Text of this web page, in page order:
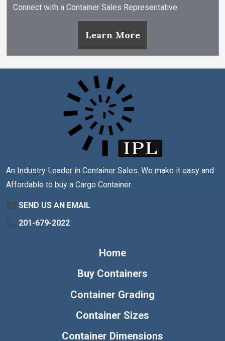
Connect with a Container Sales Representative
Learn More
An Industry Leader in Container Sales. We make it easy and
Affordable to buy a Cargo Container.
SEND US AN EMAIL
201-679-2022
Home
Buy Containers
Container Grading
Container Sizes
Container Dimensions